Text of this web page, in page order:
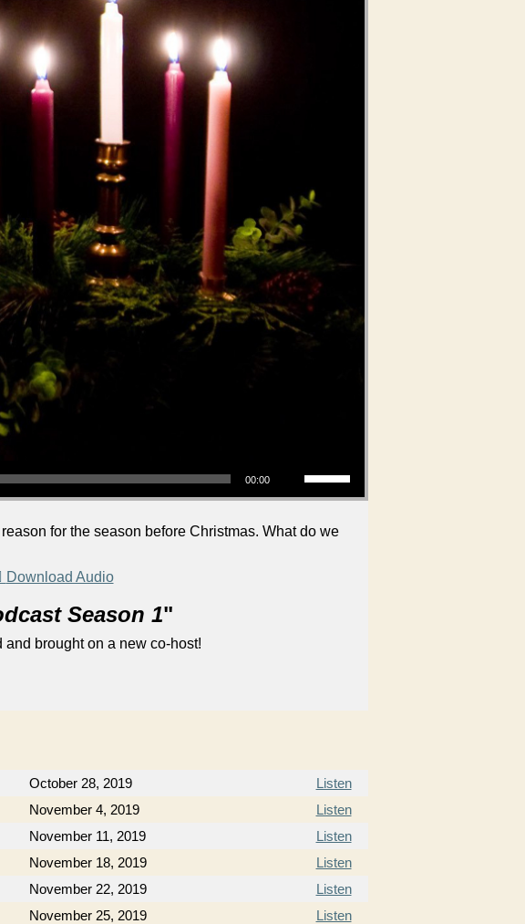
00:00
for the season before Christmas. What do we
Download Audio
Season 1"
brought on a new co-host!
October 28, 2019
Listen
November 4, 2019
Listen
November 11, 2019
Listen
November 18, 2019
Listen
November 22, 2019
Listen
November 25, 2019
Listen